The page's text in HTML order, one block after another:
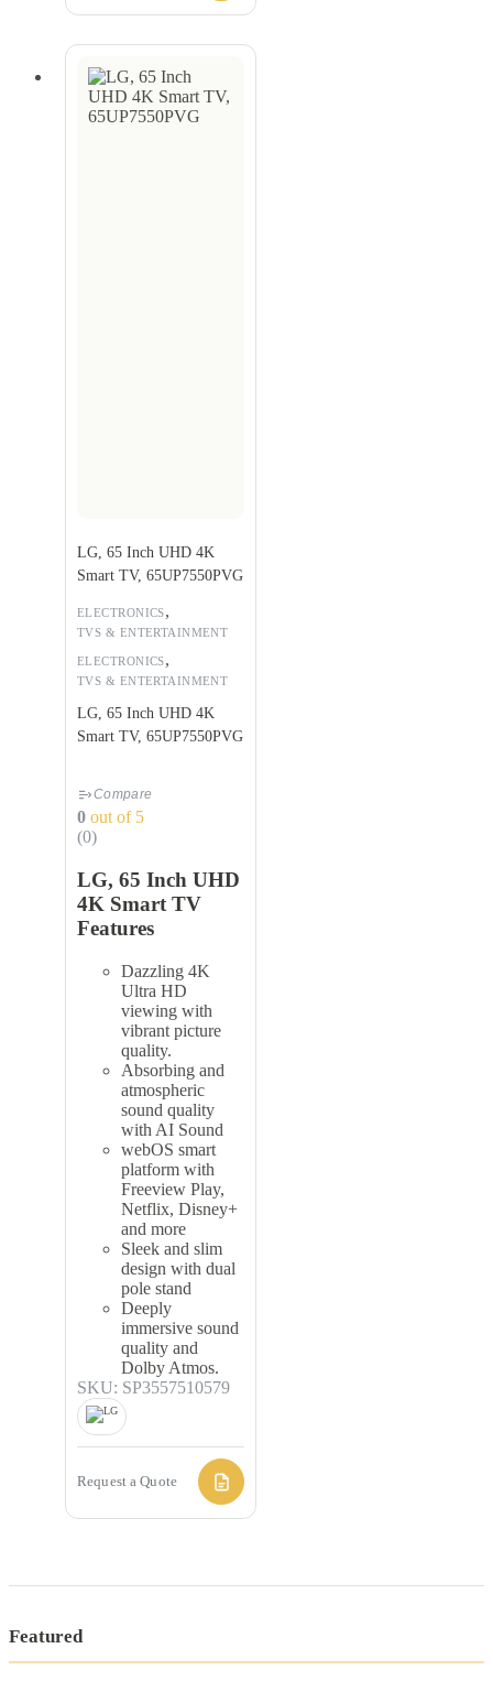
ELECTRONICS,
TVS & ENTERTAINMENT
LG, 65 Inch UHD 4K
Smart TV, 65UP7550PVG
ELECTRONICS,
TVS & ENTERTAINMENT
LG, 65 Inch UHD 4K
Smart TV, 65UP7550PVG
Compare
0 out of 5
(0)
LG, 65 Inch UHD
4K Smart TV
Features
Dazzling 4K
Ultra HD
viewing with
vibrant picture
quality.
Absorbing and
atmospheric
sound quality
with AI Sound
webOS smart
platform with
Freeview Play,
Netflix, Disney+
and more
Sleek and slim
design with dual
pole stand
Deeply
immersive sound
quality and
Dolby Atmos.
SKU: SP3557510579
Request a Quote
Featured